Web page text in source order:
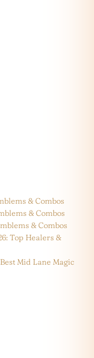
& Combos
& Combos
& Combos
Top Healers &
Mid Lane Magic